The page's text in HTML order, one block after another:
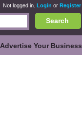
Not logged in. Login or Register
Search
Advertise Your Business